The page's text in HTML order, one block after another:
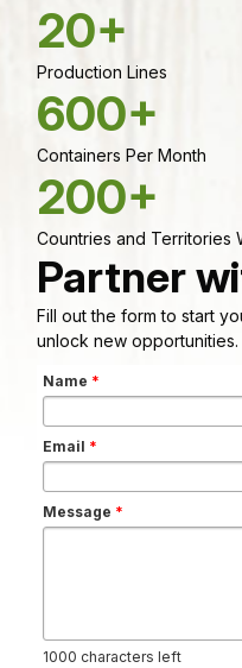
20+
Production Lines
600+
Containers Per Month
200+
Countries and Territories
Partner
Fill out the form to start
unlock new opportunities.
Name *
Email *
Message *
1000 characters left